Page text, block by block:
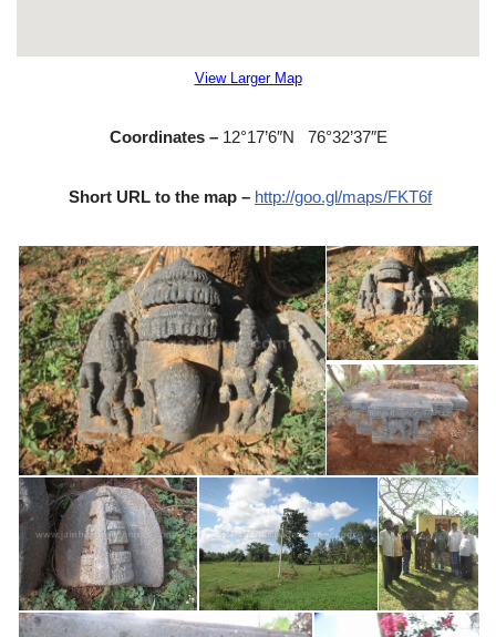
View Larger Map
Coordinates – 12°17’6″N 76°32’37″E
Short URL to the map – http://goo.gl/maps/FKT6f